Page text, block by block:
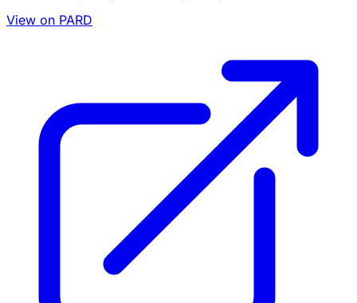
View on PARD